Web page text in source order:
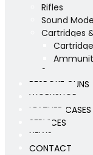
Rifles
Sound
Cartridges
Scopes
BESPOKE GUNS
WORKSHOP
LEATHER CASES
SERVICES
NEWS
CONTACT